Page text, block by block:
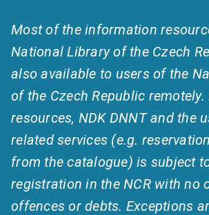
Most of the information
National Library of the Czech
also available to users of the
of the Czech Republic remotely.
resources, NDK DNNT and the
related services (e.g.
from the catalogue) is subject
registration in the NCR with no
offences or debts. Exceptions